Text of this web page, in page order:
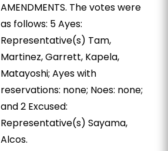
AMENDMENTS. The votes were
as follows: 5 Ayes:
Representative(s) Tam,
Martinez, Garrett, Kapela,
Matayoshi; Ayes with
reservations: none; Noes: none;
and 2 Excused:
Representative(s) Sayama,
Alcos.